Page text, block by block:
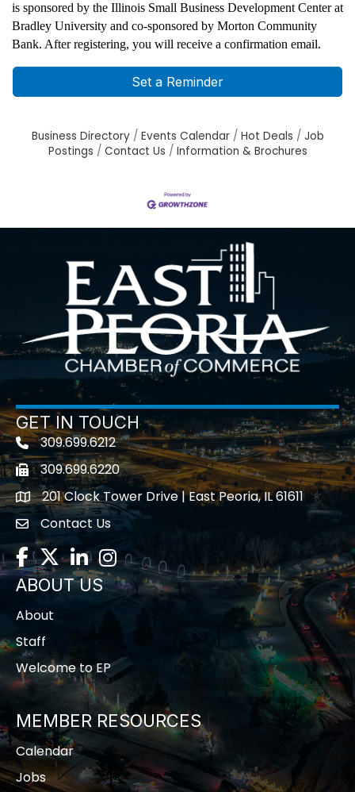
is sponsored by the Illinois Small Business Development Center at
Bradley University and co-sponsored by Morton Community
Bank. After registering, you will receive a confirmation email.
Set a Reminder
Business Directory Events Calendar Hot Deals
Job
Postings
Contact Us Information & Brochures
GET IN TOUCH
Telephone icon
309.699.6212
Fax icon309.699.6220
location201 Clock Tower Drive | East Peoria, IL 61611
contact us
Contact Us
Facebook
TwitterLinkedInInstagram
ABOUT US
About
Staff
Welcome to EP
MEMBER RESOURCES
Calendar
Jobs